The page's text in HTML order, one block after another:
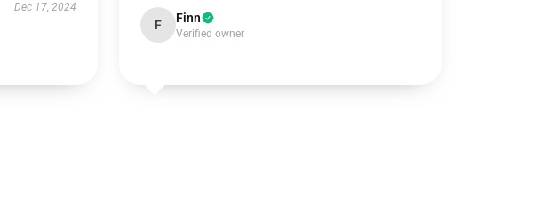
Dec 17, 2024
F Finn
Verified owner